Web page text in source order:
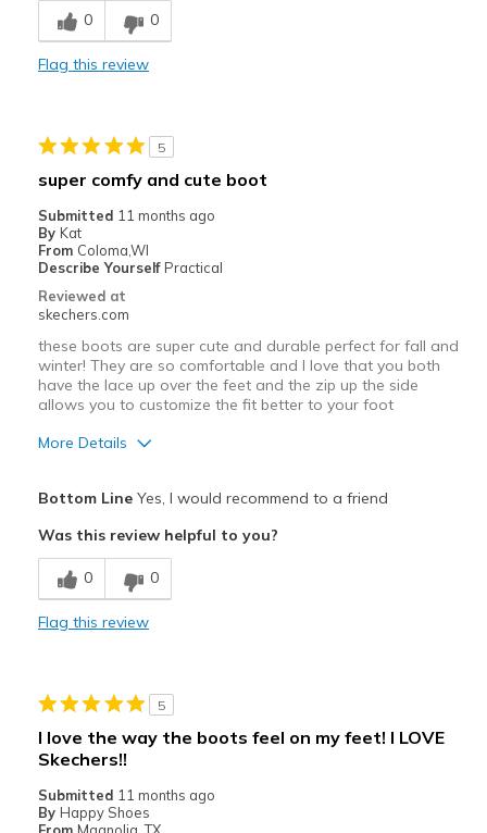
Comfortable
Going Out
Travel
Width
Feels true to width
Sizing
Feels true to size
0 0
Flag this review
5
super comfy and cute boot
Submitted 11 months ago
By Kat
From Coloma,WI
Describe Yourself Practical
Reviewed at
skechers.com
these boots are super cute and durable perfect for fall and
winter! They are so comfortable and I love that you both
have the lace up over the feet and the zip up the side
allows you to customize the fit better to your foot
More Details
Comfortable
Durable
Casual Wear
Travel
Width
Feels true to width
Bottom LineYes, I would recommend to a friend
Was this review helpful to you?
0 0
Flag this review
5
I love the way the boots feel on my feet! I LOVE
Skechers!!
Submitted 11 months ago
By Happy Shoes